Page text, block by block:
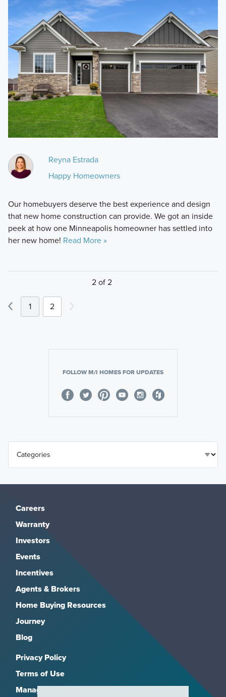
Reyna Estrada
Happy Homeowners
Our homebuyers deserve the best experience and design
that new home construction can provide. We got an inside
peek at how one Minneapolis homeowner has settled into
her new home! Read More »
2 of 2
1 2
FOLLOW M/I HOMES FOR UPDATES
Careers
Warranty
Investors
Events
Incentives
Agents & Brokers
Home Buying Resources
Journey
Blog
Privacy Policy
Terms of Use
Manage Subscriptions